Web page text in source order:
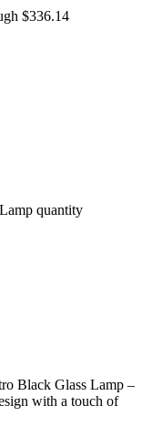
$336.14
quantity
Black Glass Lamp –
with a touch of